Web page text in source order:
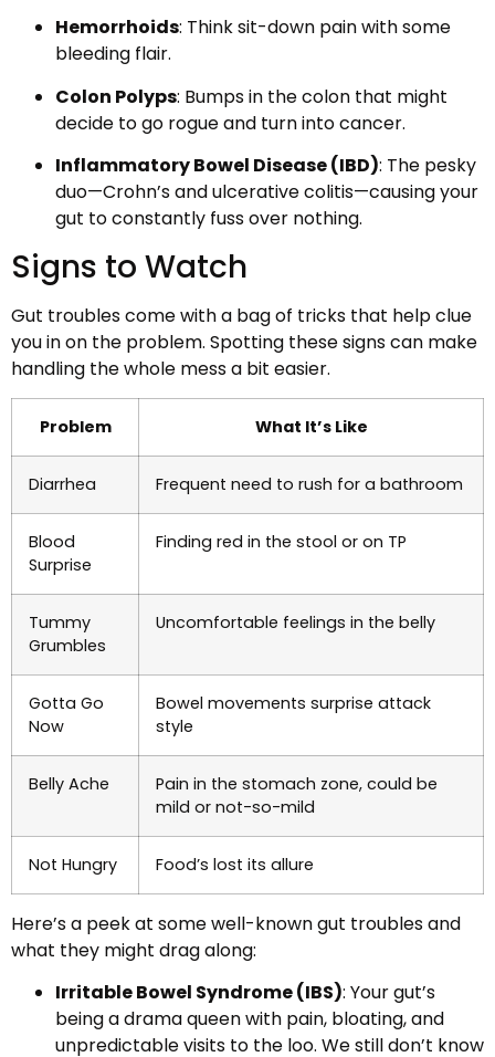
Hemorrhoids: Think sit-down pain with some
bleeding flair.
Colon Polyps: Bumps in the colon that might
decide to go rogue and turn into cancer.
Inflammatory Bowel Disease (IBD): The pesky
duo—Crohn’s and ulcerative colitis—causing your
gut to constantly fuss over nothing.
Signs to Watch
Gut troubles come with a bag of tricks that help clue
you in on the problem. Spotting these signs can make
handling the whole mess a bit easier.
Problem What It’s Like
Diarrhea Frequent need to rush for a bathroom
Blood
Surprise
Finding red in the stool or on TP
Tummy
Grumbles
Uncomfortable feelings in the belly
Gotta Go
Now
Bowel movements surprise attack
style
Belly Ache
Pain in the stomach zone, could be
mild or not-so-mild
Not Hungry Food’s lost its allure
Here’s a peek at some well-known gut troubles and
what they might drag along:
Irritable Bowel Syndrome (IBS): Your gut’s
being a drama queen with pain, bloating, and
unpredictable visits to the loo. We still don’t know